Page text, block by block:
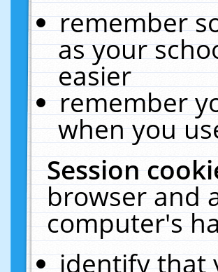
remember
as your
easier
remember
when you
Session
browser and
computer's
identify that